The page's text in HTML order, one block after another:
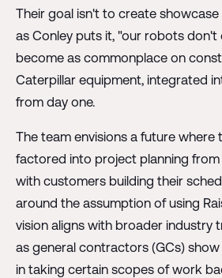
Their goal isn't to create
as Conley puts it, "our robots
become as commonplace on
Caterpillar equipment, integrated
from day one.
The team envisions a future where
factored into project planning from
with customers building their
around the assumption of using
vision aligns with broader industry
as general contractors (GCs)
in taking certain scopes of work